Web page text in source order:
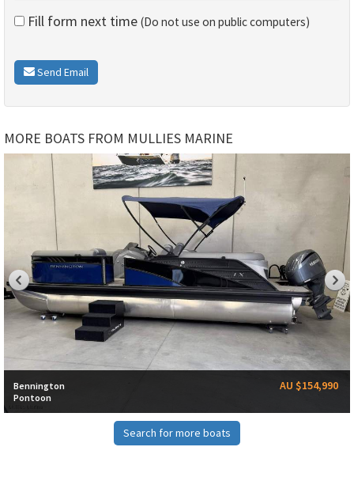
Fill form next time (Do not use on public computers)
Send Email
MORE BOATS FROM MULLIES MARINE
Bennington
Pontoon
AU $154,990
Search for more boats